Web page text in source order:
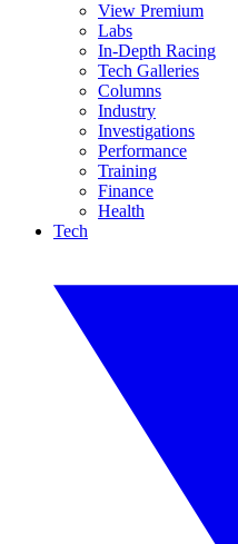
View Premium
Labs
In-Depth Racing
Tech Galleries
Columns
Industry
Investigations
Performance
Training
Finance
Health
Tech